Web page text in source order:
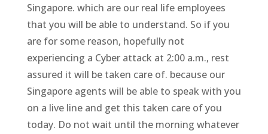
Singapore. which are our real life employees
that you will be able to understand. So if you
are for some reason, hopefully not
experiencing a Cyber attack at 2:00 a.m., rest
assured it will be taken care of. because our
Singapore agents will be able to speak with you
on a live line and get this taken care of you
today. Do not wait until the morning whatever